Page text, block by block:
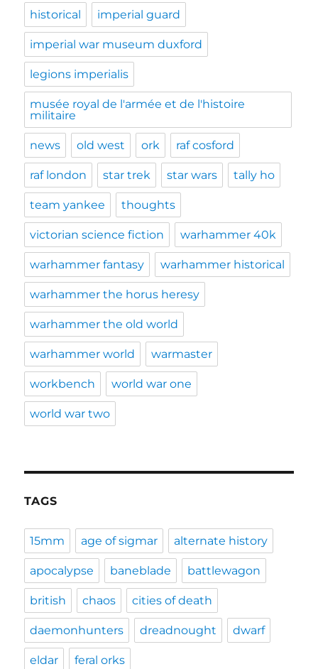
historical imperial guard
imperial war museum duxford
legions imperialis
musée royal de l'armée et de l'histoire
militaire
news old west ork raf cosford
raf london star trek star wars tally ho
team yankee thoughts
victorian science fiction warhammer 40k
warhammer fantasy warhammer historical
warhammer the horus heresy
warhammer the old world
warhammer world warmaster
workbench world war one
world war two
TAGS
15mm age of sigmar alternate history
apocalypse baneblade battlewagon
british chaos cities of death
daemonhunters dreadnought dwarf
eldar feral orks